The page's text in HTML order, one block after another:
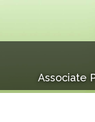
Photo
Associate